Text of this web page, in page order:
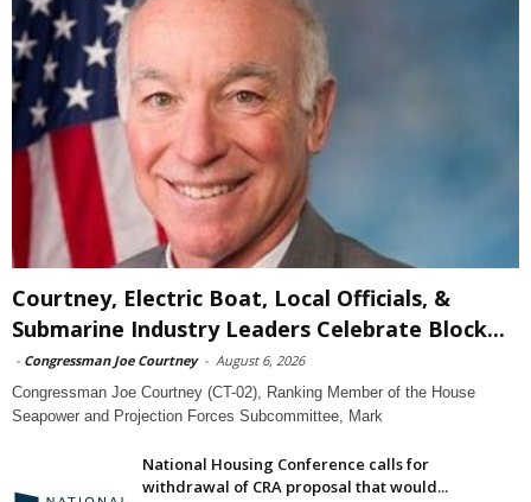
Courtney, Electric Boat, Local Officials, &
Submarine Industry Leaders Celebrate Block...
- Congressman Joe Courtney - August 6, 2026
Congressman Joe Courtney (CT-02), Ranking Member of the House
Seapower and Projection Forces Subcommittee, Mark
National Housing Conference calls for
withdrawal of CRA proposal that would...